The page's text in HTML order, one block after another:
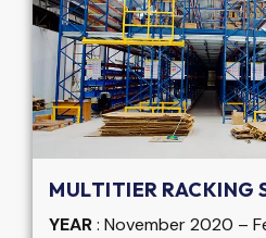
MULTITIER RACKING
YEAR: November 2020 –